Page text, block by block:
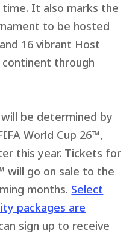
It also marks the
to be hosted
16 vibrant Host
through
be determined by
World Cup 26™,
this year. Tickets for
will go on sale to the
months. Select
packages are
sign up to receive